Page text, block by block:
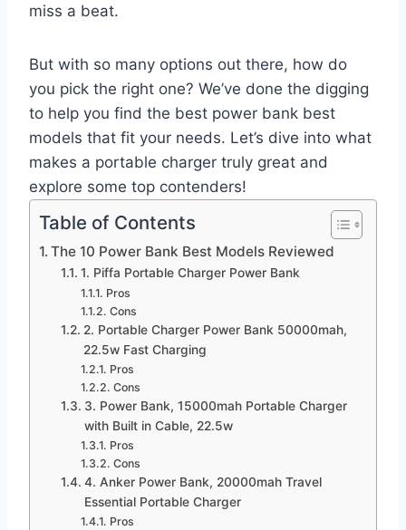
miss a beat.
But with so many options out there, how do
you pick the right one? We’ve done the digging
to help you find the best power bank best
models that fit your needs. Let’s dive into what
makes a portable charger truly great and
explore some top contenders!
Table of Contents
The 10 Power Bank Best Models Reviewed
1. Piffa Portable Charger Power Bank
Pros
Cons
2. Portable Charger Power Bank 50000mah,
22.5w Fast Charging
Pros
Cons
3. Power Bank, 15000mah Portable Charger
with Built in Cable, 22.5w
Pros
Cons
4. Anker Power Bank, 20000mah Travel
Essential Portable Charger
Pros